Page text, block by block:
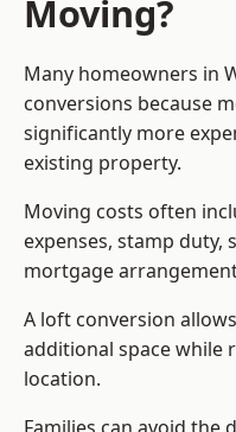
Moving?
Many homeowners in
conversions because
significantly more
existing property.
Moving costs often
expenses, stamp duty,
mortgage
A loft conversion
additional space while
location.